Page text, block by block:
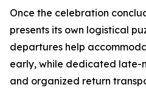
Once the celebration
presents its own logistical
departures help
early, while dedicated late-
and organized return